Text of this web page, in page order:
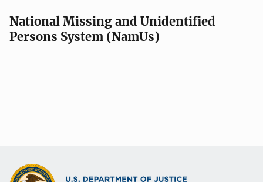
National Missing and Unidentified
Persons System (NamUs)